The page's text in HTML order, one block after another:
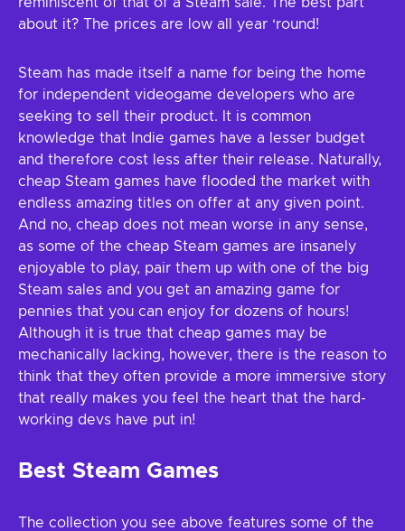
about it? The prices are low all year ‘round!
Steam has made itself a name for being the home
for independent videogame developers who are
seeking to sell their product. It is common
knowledge that Indie games have a lesser budget
and therefore cost less after their release. Naturally,
cheap Steam games have flooded the market with
endless amazing titles on offer at any given point.
And no, cheap does not mean worse in any sense,
as some of the cheap Steam games are insanely
enjoyable to play, pair them up with one of the big
Steam sales and you get an amazing game for
pennies that you can enjoy for dozens of hours!
Although it is true that cheap games may be
mechanically lacking, however, there is the reason to
think that they often provide a more immersive story
that really makes you feel the heart that the hard-
working devs have put in!
Best Steam Games
The collection you see above features some of the